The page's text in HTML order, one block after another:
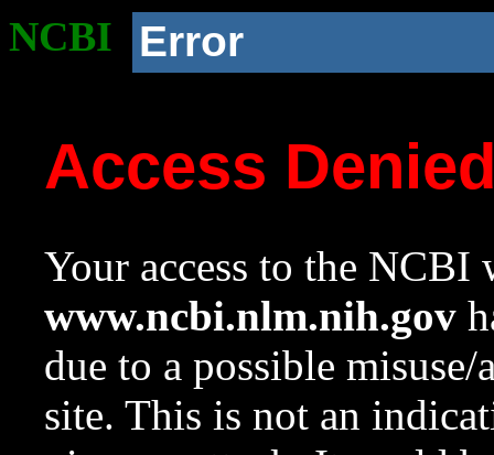
NCBI Error
Access
Your access to the NCBI
www.ncbi.nlm.nih.gov
due to a possible
site. This is not an